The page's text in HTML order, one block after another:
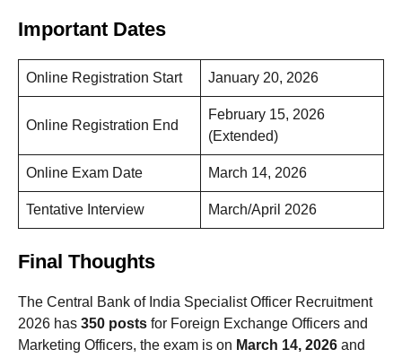
Important Dates
Online Registration Start January 20, 2026
Online Registration End
February 15, 2026
(Extended)
Online Exam Date March 14, 2026
Tentative Interview March/April 2026
Final Thoughts
The Central Bank of India Specialist Officer Recruitment
2026 has 350 posts for Foreign Exchange Officers and
Marketing Officers, the exam is on March 14, 2026 and